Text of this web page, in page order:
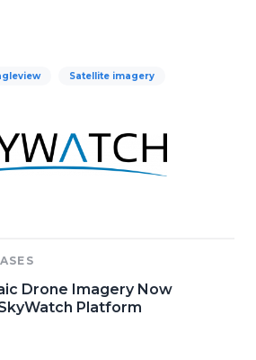
Satellite imagery
Drone Imagery Now
Platform